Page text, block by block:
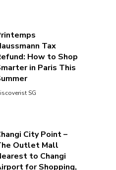
Tax
How to Shop
in Paris This
SG
City Point –
Outlet Mall
to Changi
for Shopping,